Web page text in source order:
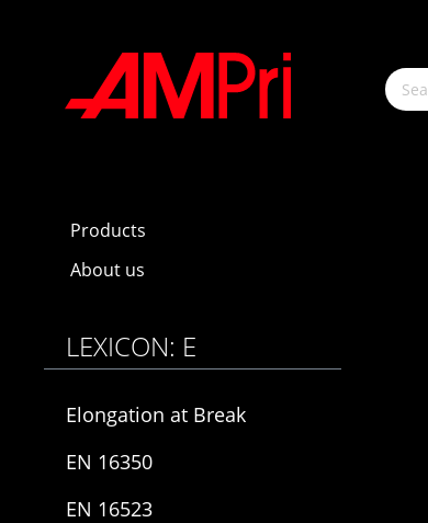
Products
About us
LEXICON: E
Elongation at Break
EN 16350
EN 16523